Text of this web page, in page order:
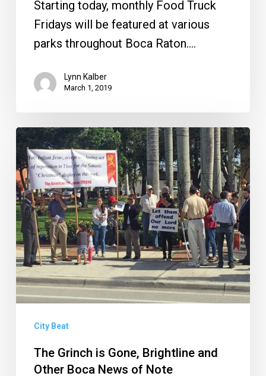
Starting today, monthly Food Truck
Fridays will be featured at various
parks throughout Boca Raton.…
Lynn Kalber
March 1, 2019
The
Grinch
is
Gone,
Brightline
and
Other
Boca
News
of
NoteCity Beat
The Grinch is Gone, Brightline and
Other Boca News of Note